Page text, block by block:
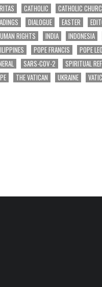
CATHOLIC CATHOLIC
DIALOGUE EASTER
RIGHTS INDIA INDONESIA
POPE FRANCIS POPE LEO
SARS-COV-2 SPIRITUAL
THE VATICAN UKRAINE